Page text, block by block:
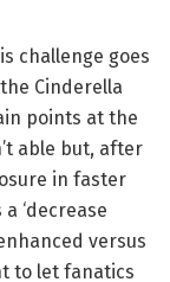
challenge goes
Cinderella
points at the
able but, after
in faster
‘decrease
versus
to let fanatics